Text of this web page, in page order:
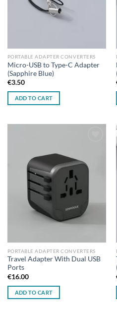
PORTABLE ADAPTER CONVERTERS
Micro-USB to Type-C Adapter
(Sapphire Blue)
€3.50
ADD TO CART
PORTABLE ADAPTER CONVERTERS
Travel Adapter With Dual USB
Ports
€16.00
ADD TO CART